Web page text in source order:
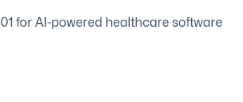
for AI-powered healthcare software